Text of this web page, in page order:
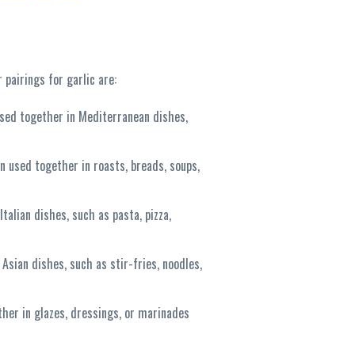
pairings for garlic are:
together in Mediterranean dishes,
used together in roasts, breads, soups,
dishes, such as pasta, pizza,
dishes, such as stir-fries, noodles,
in glazes, dressings, or marinades